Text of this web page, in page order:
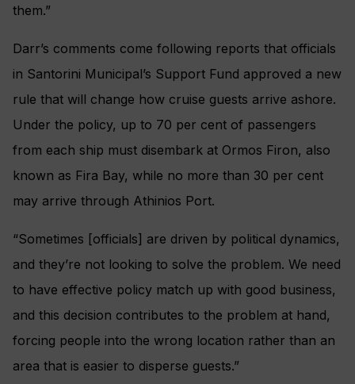
them.”
Darr’s comments come following reports that officials
in Santorini Municipal’s Support Fund approved a new
rule that will change how cruise guests arrive ashore.
Under the policy, up to 70 per cent of passengers
from each ship must disembark at Ormos Firon, also
known as Fira Bay, while no more than 30 per cent
may arrive through Athinios Port.
“Sometimes [officials] are driven by political dynamics,
and they’re not looking to solve the problem. We need
to have effective policy match up with good business,
and this decision contributes to the problem at hand,
forcing people into the wrong location rather than an
area that is easier to disperse guests.”